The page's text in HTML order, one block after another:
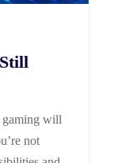
will
not